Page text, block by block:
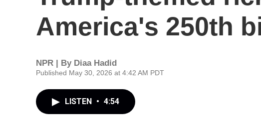
America's 250th
NPR | By Diaa Hadid
Published May 30, 2026 at 4:42 AM PDT
LISTEN • 4:54